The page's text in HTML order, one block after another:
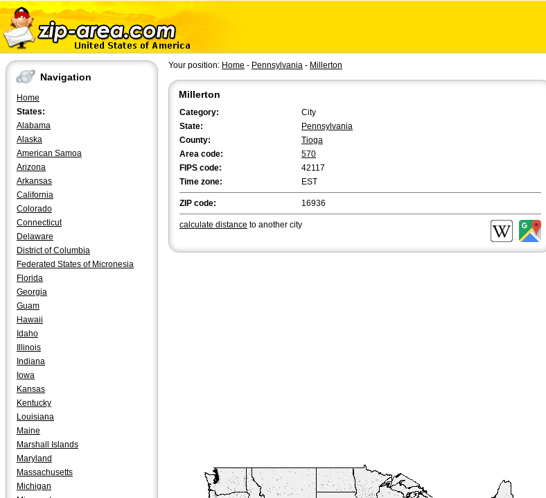
Navigation
Home
States:
Alabama
Alaska
American Samoa
Arizona
Arkansas
California
Colorado
Connecticut
Delaware
District of Columbia
Federated States of Micronesia
Florida
Georgia
Guam
Hawaii
Idaho
Illinois
Indiana
Iowa
Kansas
Kentucky
Louisiana
Maine
Marshall Islands
Maryland
Massachusetts
Michigan
Your position: Home - Pennsylvania - Millerton
Millerton
Category:
City
State:
Pennsylvania
County:
Tioga
Area code:
570
FIPS code:
42117
Time zone:
EST
ZIP code: 16936
calculate distance to another city